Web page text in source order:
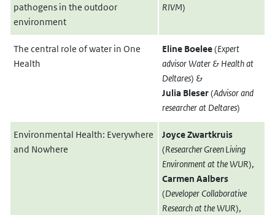
pathogens in the outdoor
environment
RIVM)
The central role of water in One
Health
Eline Boelee(Expert
advisor Water & Health at
Deltares) &
Julia Bleser(Advisor and
researcher at Deltares)
Environmental Health: Everywhere
and Nowhere
Joyce Zwartkruis
(Researcher Green Living
Environment at the WUR),
Carmen Aalbers
(Developer Collaborative
Research at the WUR),